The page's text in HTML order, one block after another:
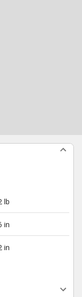
lb
in
in